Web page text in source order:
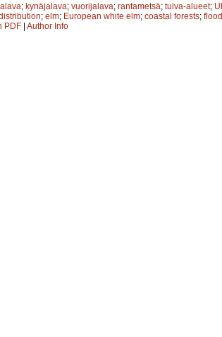
; kynäjalava; vuorijalava; rantametsä; tulva-alueet;
; elm; European white elm; coastal forests;
PDF | Author Info